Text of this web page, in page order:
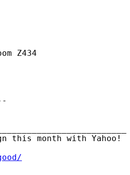
Z434
this month with Yahoo!